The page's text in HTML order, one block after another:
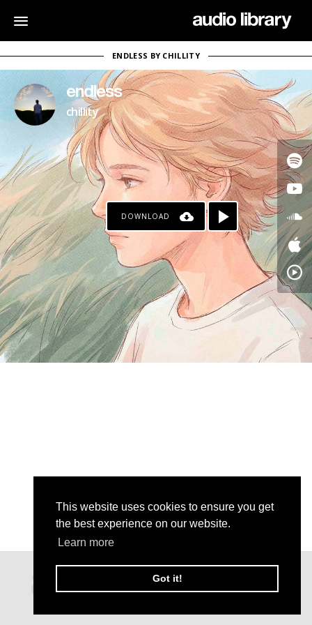
This website uses cookies to ensure you get
the best experience on our website.
Learn more
Got it!
ENDLESS BY CHILLITY
endless
chillity
DOWNLOAD